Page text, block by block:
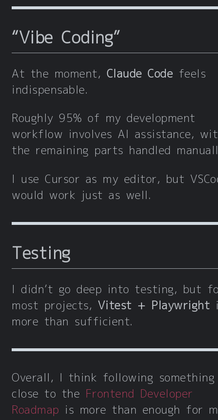
“Vibe Coding”
At the moment, Claude Code feels
indispensable.
Roughly 95% of my development
workflow involves AI assistance,
the remaining parts handled
I use Cursor as my editor, but
would work just as well.
Testing
I didn’t go deep into testing, but
most projects, Vitest + Playwright
more than sufficient.
Overall, I think following something
close to the
Frontend Developer
Roadmap is more than enough for